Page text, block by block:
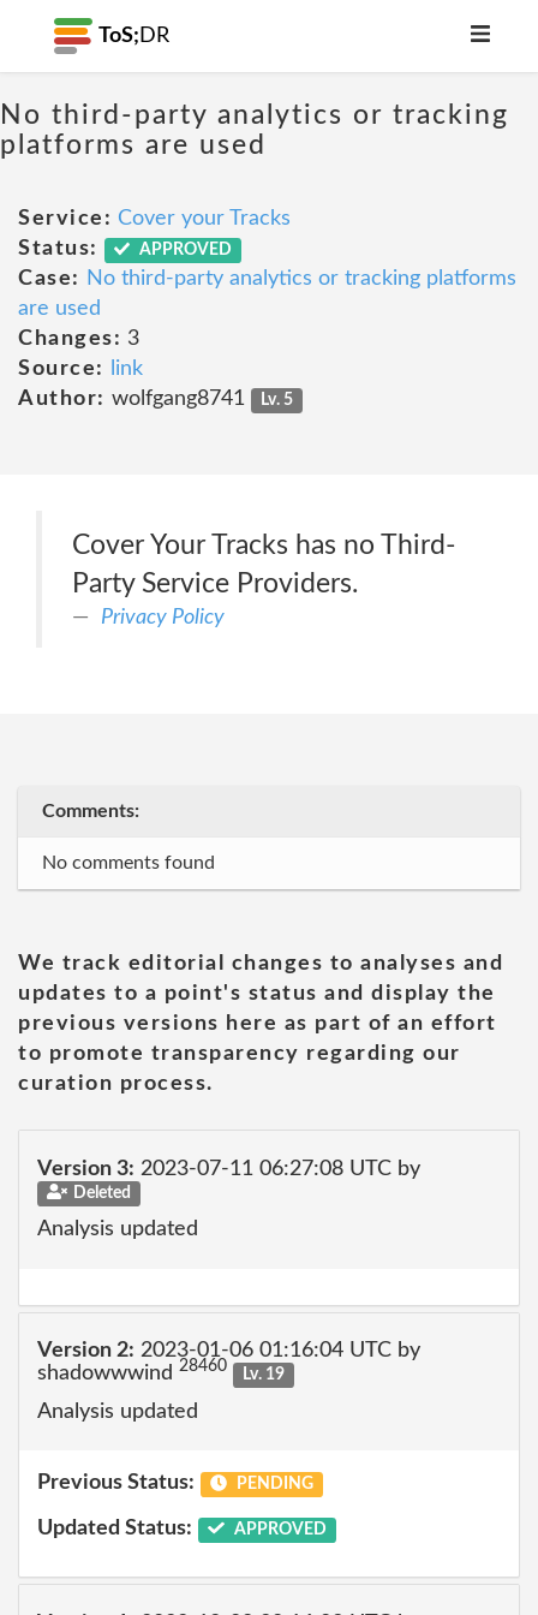
ToS; DR
No third-party analytics or tracking
platforms are used
Service: Cover your Tracks
Status:
APPROVED
Case:
No third-party analytics or tracking platforms
are used
Changes: 3
Source:
link
Author: wolfgang8741 Lv. 5
Cover Your Tracks has no Third-
Party Service Providers.
Privacy Policy
Comments:
No comments found
We track editorial changes to analyses and
updates to a point's status and display the
previous versions here as part of an effort
to promote transparency regarding our
curation process.
Version 3: 2023-07-11 06:27:08 UTC by
Deleted
Analysis updated
Version 2: 2023-01-06 01:16:04 UTC by
shadowwwind 28460 Lv. 19
Analysis updated
Previous Status: PENDING
Updated Status: APPROVED